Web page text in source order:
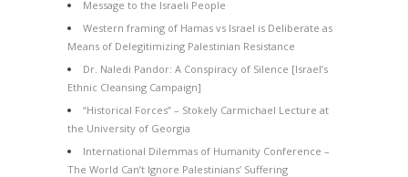
Message to the Israeli People
Western framing of Hamas vs Israel is Deliberate as
Means of Delegitimizing Palestinian Resistance
Dr. Naledi Pandor: A Conspiracy of Silence [Israel’s
Ethnic Cleansing Campaign]
“Historical Forces” – Stokely Carmichael Lecture at
the University of Georgia
International Dilemmas of Humanity Conference –
The World Can’t Ignore Palestinians’ Suffering